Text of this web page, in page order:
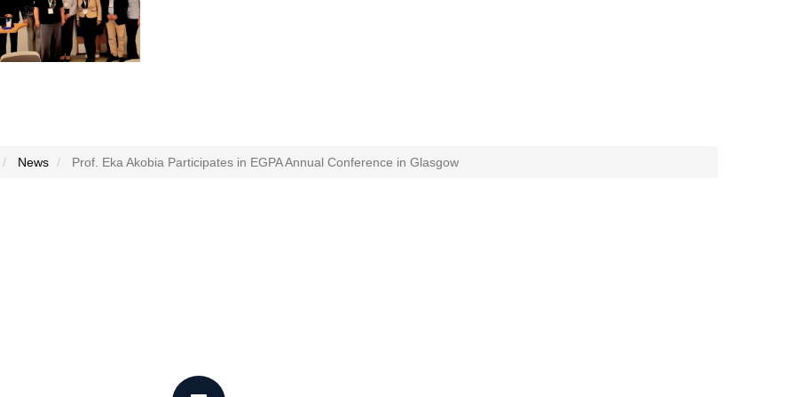
News Prof. Eka Akobia Participates in EGPA Annual Conference in Glasgow